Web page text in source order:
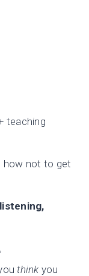
teaching
how not to get
think you